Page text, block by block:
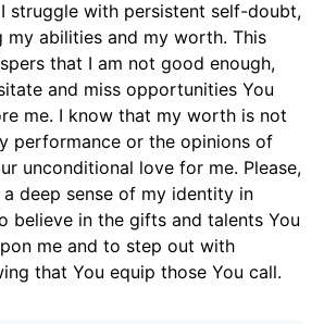
I struggle with persistent self-doubt,
my abilities and my worth. This
that I am not good enough,
and miss opportunities You
me. I know that my worth is not
performance or the opinions of
unconditional love for me. Please,
deep sense of my identity in
believe in the gifts and talents You
me and to step out with
that You equip those You call.